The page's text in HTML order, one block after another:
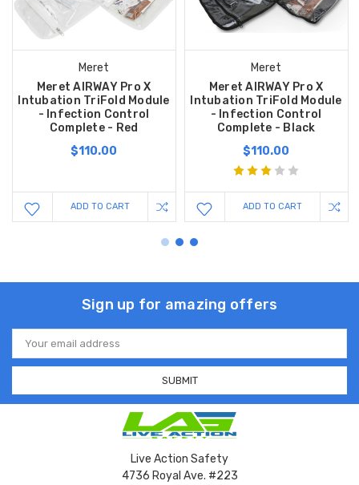
Meret
Meret AIRWAY Pro X
Intubation TriFold Module
- Infection Control
Complete - Red
$110.00
ADD TO CART
Meret
Meret AIRWAY Pro X
Intubation TriFold Module
- Infection Control
Complete - Black
$110.00
ADD TO CART
Sign up for amazing offers
Email
Address
Live Action Safety
4736 Royal Ave. #223